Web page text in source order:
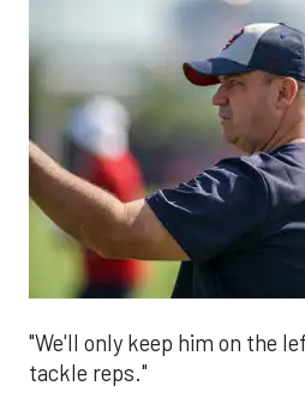
"We'll only keep him on the
tackle reps."